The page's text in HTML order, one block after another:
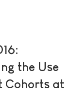
the Use
Cohorts at